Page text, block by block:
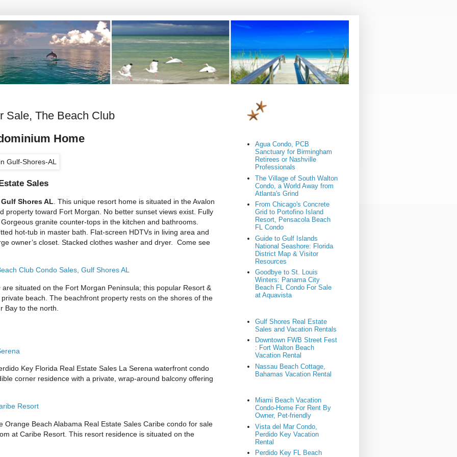
Sale, The Beach Club
Home
Sales
Shores AL . This unique resort home is situated in the Avalon
property toward Fort Morgan. No better sunset views exist. Fully
granite counter-tops in the kitchen and bathrooms.
hot-tub in master bath. Flat-screen HDTVs in living area and
owner’s closet. Stacked clothes washer and dryer. Come see
Club Condo Sales, Gulf Shores AL
are situated on the Fort Morgan Peninsula; this popular Resort &
beach. The beachfront property rests on the shores of the
Bay to the north.
Key Florida Real Estate Sales La Serena waterfront condo
corner residence with a private, wrap-around balcony offering
Resort
Orange Beach Alabama Real Estate Sales Caribe condo for sale
at Caribe Resort. This resort residence is situated on the
Agua Condo, PCB
Sanctuary for Birmingham
Retirees or Nashville
Professionals
The Village of South Walton
Condo, a World Away from
Atlanta's Grind
From Chicago's Concrete
Grid to Portofino Island
Resort, Pensacola Beach
FL Condo
Guide to Gulf Islands
National Seashore: Florida
District Map & Visitor
Resources
Goodbye to St. Louis
Winters: Panama City
Beach FL Condo For Sale
at Aquavista
Gulf Shores Real Estate
Sales and Vacation Rentals
Downtown FWB Street Fest
: Fort Walton Beach
Vacation Rental
Nassau Beach Cottage,
Bahamas Vacation Rental
Miami Beach Vacation
Condo-Home For Rent By
Owner, Pet-friendly
Vista del Mar Condo,
Perdido Key Vacation
Rental
Perdido Key FL Beach